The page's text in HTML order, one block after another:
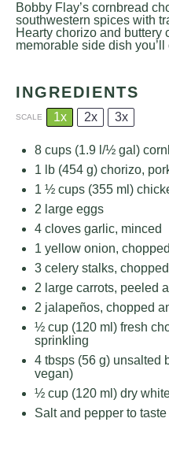
Bobby Flay’s cornbread
southwestern spices with
Hearty chorizo and buttery
memorable side dish
INGREDIENTS
SCALE 1x 2x 3x
8 cups (1.9 l/½ gal )
1 lb (454 g) chorizo,
1 ½ cups (355 ml)
2 large eggs
4 cloves garlic, minced
1 yellow onion, chopped
3 celery stalks, chopped
2 large carrots, peeled
2 jalapeños, chopped
½ cup (120 ml) fresh
sprinkling
4 tbsps (56 g) unsalted
vegan)
½ cup (120 ml) dry
Salt and pepper to taste